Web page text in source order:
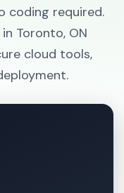
coding required.
Toronto, ON
cloud tools,